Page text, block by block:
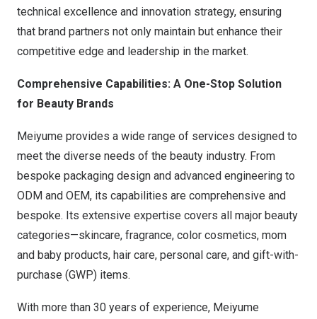
technical excellence and innovation strategy, ensuring
that brand partners not only maintain but enhance their
competitive edge and leadership in the market.
Comprehensive Capabilities: A One-Stop Solution
for Beauty Brands
Meiyume provides a wide range of services designed to
meet the diverse needs of the beauty industry. From
bespoke packaging design and advanced engineering to
ODM and OEM, its capabilities are comprehensive and
bespoke. Its extensive expertise covers all major beauty
categories—skincare, fragrance, color cosmetics, mom
and baby products, hair care, personal care, and gift-with-
purchase (GWP) items.
With more than 30 years of experience, Meiyume